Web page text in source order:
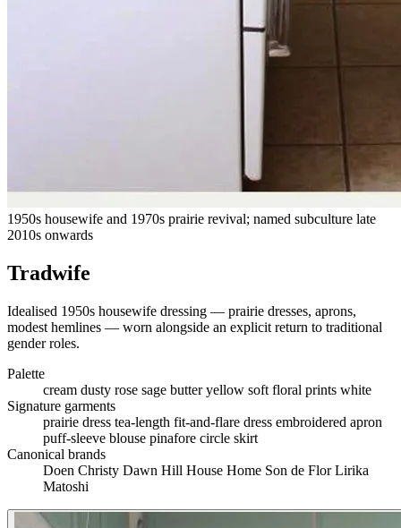
1950s housewife and 1970s prairie revival; named subculture late
2010s onwards
Tradwife
Idealised 1950s housewife dressing — prairie dresses, aprons,
modest hemlines — worn alongside an explicit return to traditional
gender roles.
Palette
cream dusty rose sage butter yellow soft floral prints white
Signature garments
prairie dress tea-length fit-and-flare dress embroidered apron
puff-sleeve blouse pinafore circle skirt
Canonical brands
Doen Christy Dawn Hill House Home Son de FlorLirika
Matoshi